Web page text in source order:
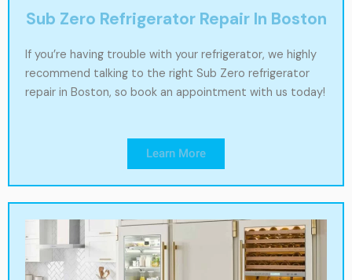
Sub Zero Refrigerator Repair In Boston
If you’re having trouble with your refrigerator, we highly
recommend talking to the right Sub Zero refrigerator
repair in Boston, so book an appointment with us today!
Learn More